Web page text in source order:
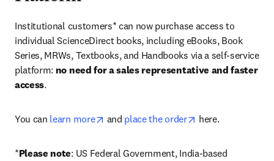
Institutional customers* can now purchase access to
individual ScienceDirect books, including eBooks, Book
Series, MRWs, Textbooks, and Handbooks via a self-service
platform: no need for a sales representative and faster
access.
You can learn more opens in new tab/window
and place the order opens in new tab/
here.
*Please note: US Federal Government, India-based